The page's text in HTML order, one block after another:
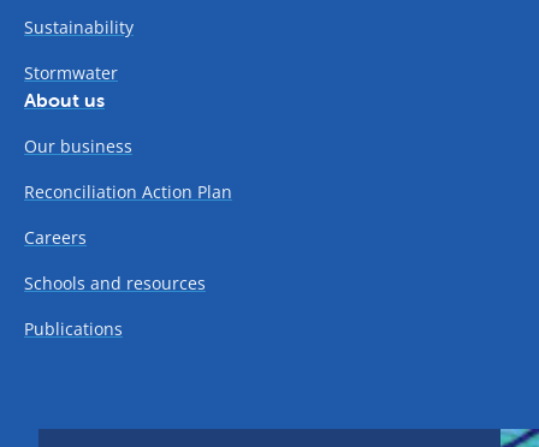
Sustainability
Stormwater
About us
Our business
Reconciliation Action Plan
Careers
Schools and resources
Publications